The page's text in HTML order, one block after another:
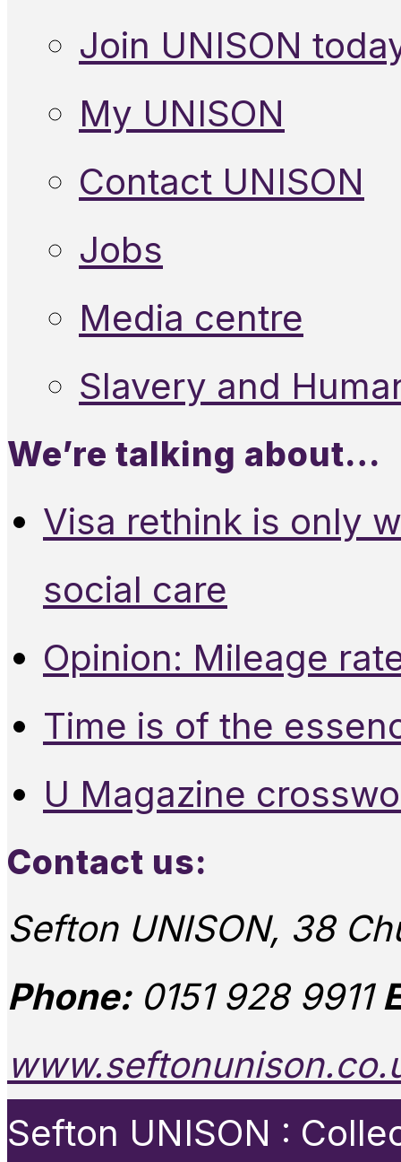
Join UNISON
My UNISON
Contact UNISON
Jobs
Media centre
Slavery and
We’re talking about…
Visa rethink is only
social care
Opinion: Mileage
Time is of the
U Magazine
Contact us:
Sefton UNISON, 38
Phone:0151 928 9911
Sefton UNISON :